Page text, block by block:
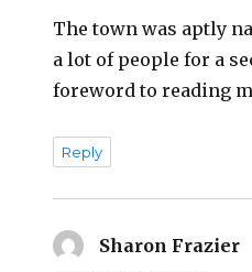
The town was aptly
a lot of people for a
foreword to reading
Reply
Sharon Frazier